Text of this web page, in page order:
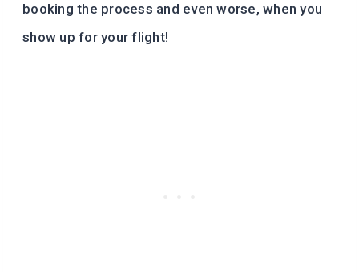
booking the process and even worse, when you
show up for your flight!